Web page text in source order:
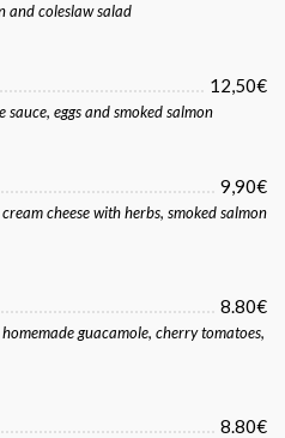
and coleslaw salad
12,50€
eggs and smoked salmon
9,90€
cheese with herbs, smoked salmon
8.80€
guacamole, cherry tomatoes,
8.80€